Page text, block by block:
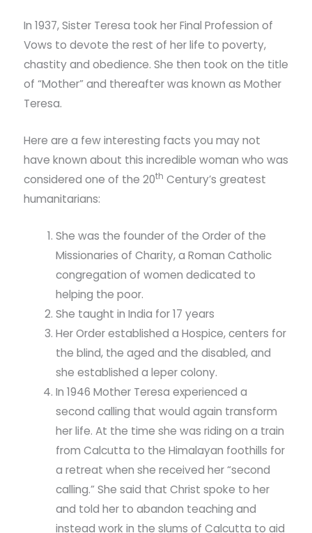
In 1937, Sister Teresa took her Final Profession of
Vows to devote the rest of her life to poverty,
chastity and obedience. She then took on the title
of “Mother” and thereafter was known as Mother
Teresa.
Here are a few interesting facts you may not
have known about this incredible woman who was
considered one of the 20th Century’s greatest
humanitarians:
She was the founder of the Order of the
Missionaries of Charity, a Roman Catholic
congregation of women dedicated to
helping the poor.
She taught in India for 17 years
Her Order established a Hospice, centers for
the blind, the aged and the disabled, and
she established a leper colony.
In 1946 Mother Teresa experienced a
second calling that would again transform
her life. At the time she was riding on a train
from Calcutta to the Himalayan foothills for
a retreat when she received her “second
calling.” She said that Christ spoke to her
and told her to abandon teaching and
instead work in the slums of Calcutta to aid